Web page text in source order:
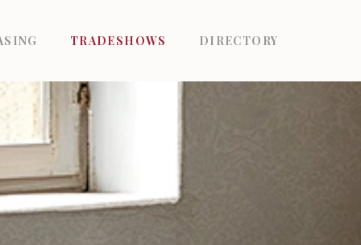
TRADESHOWS DIRECTORY